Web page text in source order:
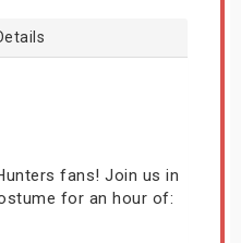
fans! Join us in
for an hour of: